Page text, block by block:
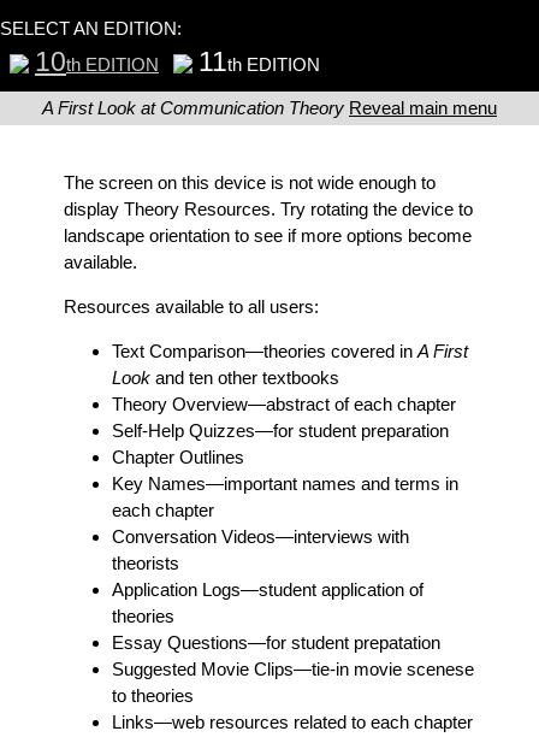
SELECT AN EDITION:
10th EDITION 11th EDITION
A First Look at Communication Theory Reveal main menu
The screen on this device is not wide enough to
display Theory Resources. Try rotating the device to
landscape orientation to see if more options become
available.
Resources available to all users:
Text Comparison—theories covered in A First
Lookand ten other textbooks
Theory Overview—abstract of each chapter
Self-Help Quizzes—for student preparation
Chapter Outlines
Key Names—important names and terms in
each chapter
Conversation Videos—interviews with
theorists
Application Logs—student application of
theories
Essay Questions—for student prepatation
Suggested Movie Clips—tie-in movie scenese
to theories
Links—web resources related to each chapter